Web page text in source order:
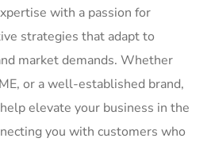
with a passion for
strategies that adapt to
market demands. Whether
or a well-established brand,
elevate your business in the
you with customers who